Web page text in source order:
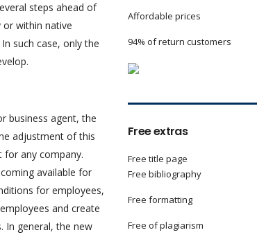
steps ahead of
or within native
such case, only the
business agent, the
adjustment of this
for any company.
available for
for employees,
and create
In general, the new
Affordable prices
94% of return customers
Free extras
Free title page
Free bibliography
Free formatting
Free of plagiarism